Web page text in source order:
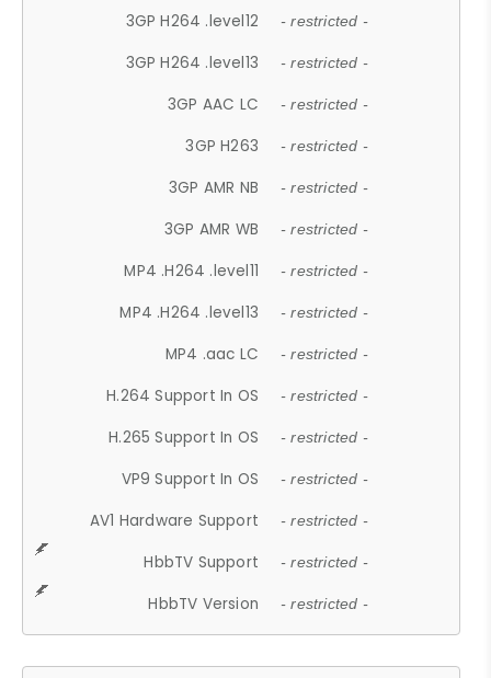
3GP H264 .level12 - restricted -
3GP H264 .level13 - restricted -
3GP AAC LC - restricted -
3GP H263 - restricted -
3GP AMR NB - restricted -
3GP AMR WB - restricted -
MP4 .H264 .level11 - restricted -
MP4 .H264 .level13 - restricted -
MP4 .aac LC - restricted -
H.264 Support In OS - restricted -
H.265 Support In OS - restricted -
VP9 Support In OS - restricted -
AV1 Hardware Support - restricted -
HbbTV Support - restricted -
HbbTV Version - restricted -